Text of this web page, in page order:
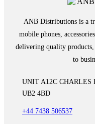
ANB Distributions is a
mobile phones,
delivering quality
to
UNIT A12C CHARLES
UB2 4BD
+44 7438 506537